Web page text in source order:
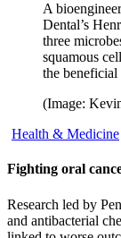
A
Dental’s
three
squamous
the
(Image:
Health & Medicine
Fighting oral
Research led by
and antibacterial